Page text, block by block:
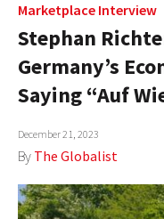
Marketplace Interview
Stephan
Germany’s
Saying “Auf
December 21, 2023
By The Globalist